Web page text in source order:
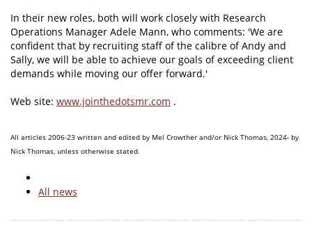
In their new roles, both will work closely with Research
Operations Manager Adele Mann, who comments: 'We are
confident that by recruiting staff of the calibre of Andy and
Sally, we will be able to achieve our goals of exceeding client
demands while moving our offer forward.'
Web site: www.jointhedotsmr.com .
All articles 2006-23 written and edited by Mel Crowther and/or Nick Thomas, 2024- by
Nick Thomas, unless otherwise stated.
All news